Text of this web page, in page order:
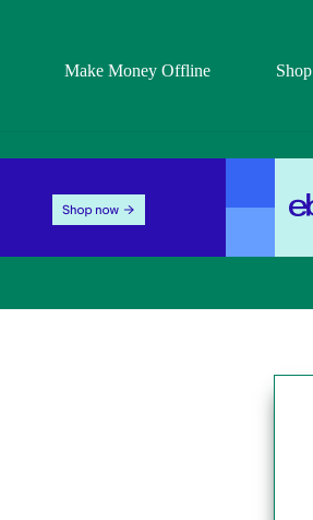
Make Money Offline Shop